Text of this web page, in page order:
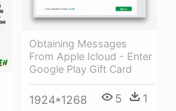
Obtaining Messages
From Apple Icloud - Enter
Google Play Gift Card
1924*1268 5 1